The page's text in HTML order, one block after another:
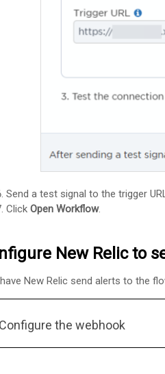
Send a test signal to the trigger
Click Open Workflow.
New Relic to
New Relic send alerts to the
Configure the webhook